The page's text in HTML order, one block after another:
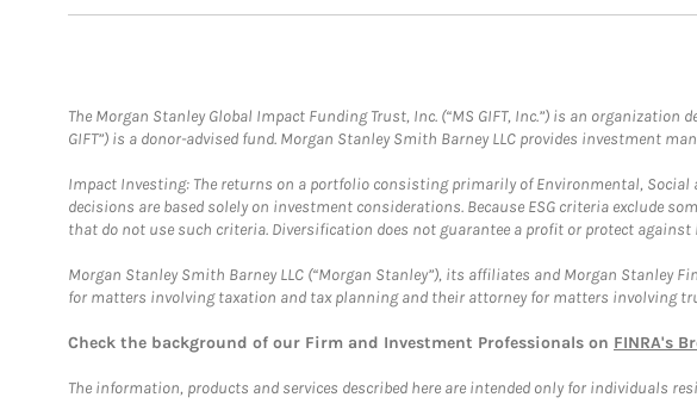
The Morgan Stanley Global Impact Funding Trust, Inc. (“MS GIFT, Inc.”) is an organization
GIFT”) is a donor-advised fund. Morgan Stanley Smith Barney LLC provides investment
Impact Investing: The returns on a portfolio consisting primarily of Environmental, Social
decisions are based solely on investment considerations. Because ESG criteria exclude
that do not use such criteria. Diversification does not guarantee a profit or protect
Morgan Stanley Smith Barney LLC (“Morgan Stanley”), its affiliates and Morgan Stanley
for matters involving taxation and tax planning and their attorney for matters involving
Check the background of our Firm and Investment Professionals on FINRA's
The information, products and services described here are intended only for individuals